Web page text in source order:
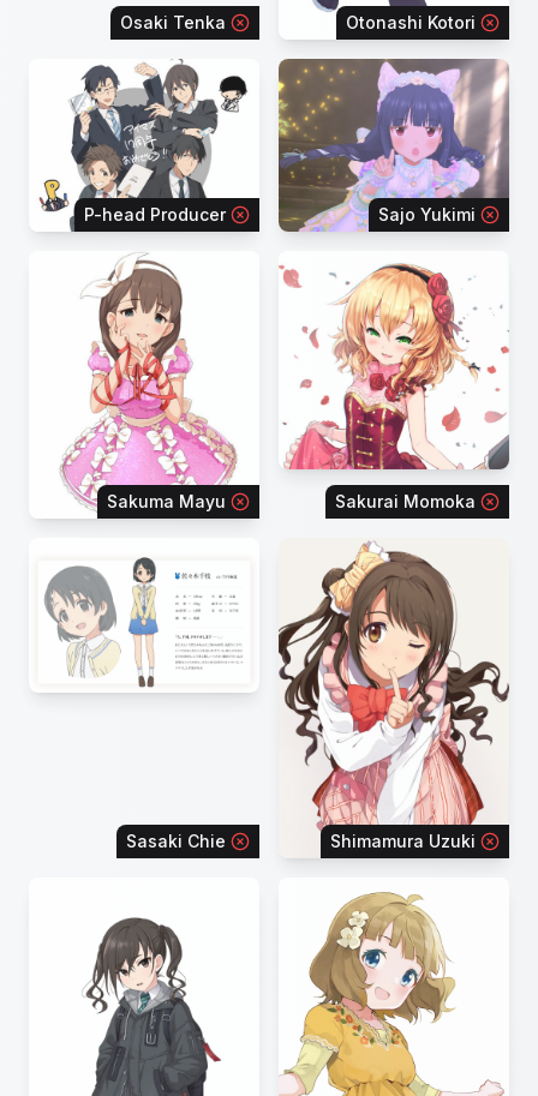
Osaki Tenka Otonashi Kotori
P-head Producer Sajo Yukimi
Sakuma Mayu Sakurai Momoka
Sasaki Chie Shimamura Uzuki